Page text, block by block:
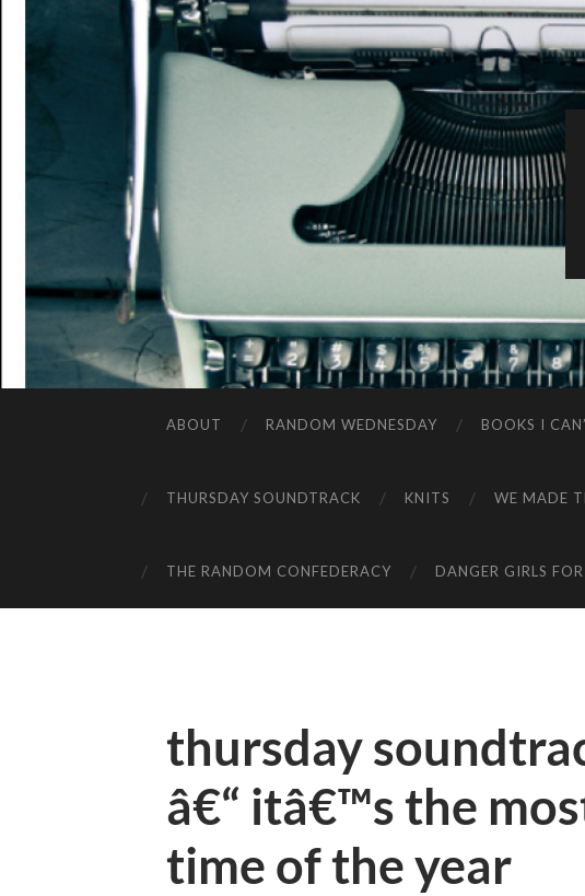
ABOUT RANDOM WEDNESDAY BOOKS I
THURSDAY SOUNDTRACK KNITS WE MADE
THE RANDOM CONFEDERACY DANGER GIRLS
thursday
â€“ itâ€™s the
time of the year